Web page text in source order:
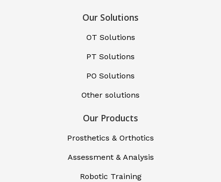
Our Solutions
OT Solutions
PT Solutions
PO Solutions
Other solutions
Our Products
Prosthetics & Orthotics
Assessment & Analysis
Robotic Training